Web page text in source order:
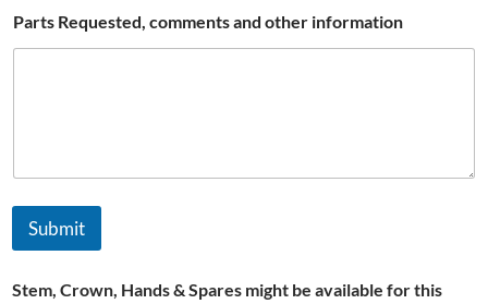
y
#
N
Parts Requested, comments and other information
Submit
Stem, Crown, Hands & Spares might be available for this